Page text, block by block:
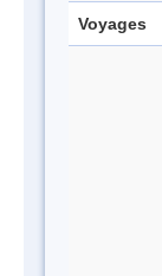
Voyages